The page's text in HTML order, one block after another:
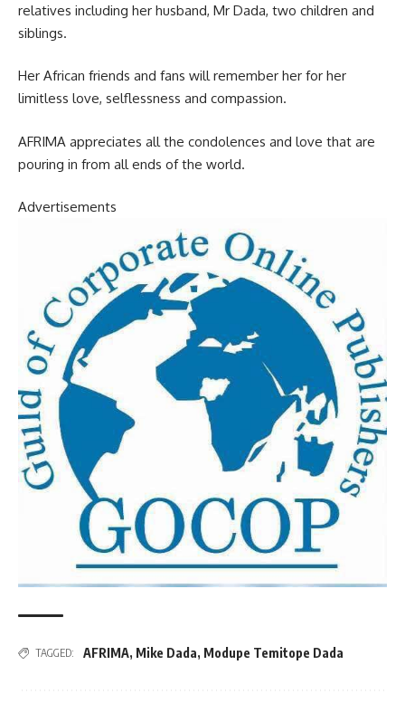
relatives including her husband, Mr Dada, two children and
siblings.
Her African friends and fans will remember her for her
limitless love, selflessness and compassion.
AFRIMA appreciates all the condolences and love that are
pouring in from all ends of the world.
Advertisements
TAGGED: AFRIMA, Mike Dada, Modupe Temitope Dada